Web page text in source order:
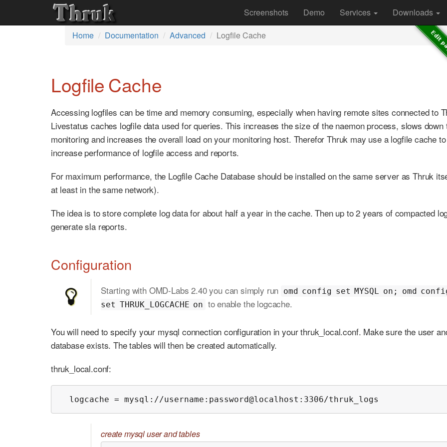
Screenshots Demo Services
Downloads
Home
Documentation Advanced Logfile Cache
Logfile Cache
Accessing logfiles can be time and memory consuming, especially when having remote sites connected to
Livestatus caches logfile data used for queries. This increases the size of the naemon process, slows down
monitoring and increases the overall load on your monitoring host. Therefor Thruk may use a logfile cache to
increase performance of logfile access and reports.
For maximum performance, the Logfile Cache Database should be installed on the same server as Thruk
at least in the same network).
The idea is to store complete log data for about half a year in the cache. Then up to 2 years of compacted
generate sla reports.
Configuration
Starting with OMD-Labs 2.40 you can simply run omd config set MYSQL on; omd
set THRUK_LOGCACHE on to enable the logcache.
You will need to specify your mysql connection configuration in your thruk_local.conf. Make sure the user
database exists. The tables will then be created automatically.
thruk_local.conf:
  logcache = mysql://username:password@localhost:3306/thruk_logs
create mysql user and tables